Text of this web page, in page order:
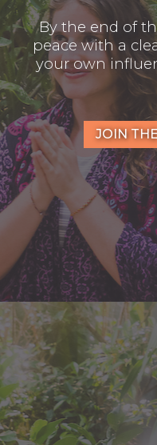
By the end of
peace with a
your own
JOIN